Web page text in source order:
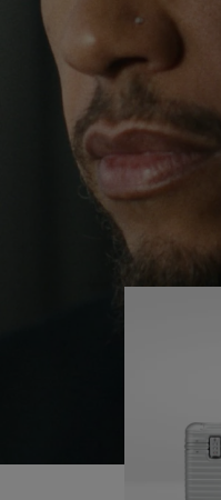
PLAY
IT
continues to
His RIMOWA
the journey – with
story of where